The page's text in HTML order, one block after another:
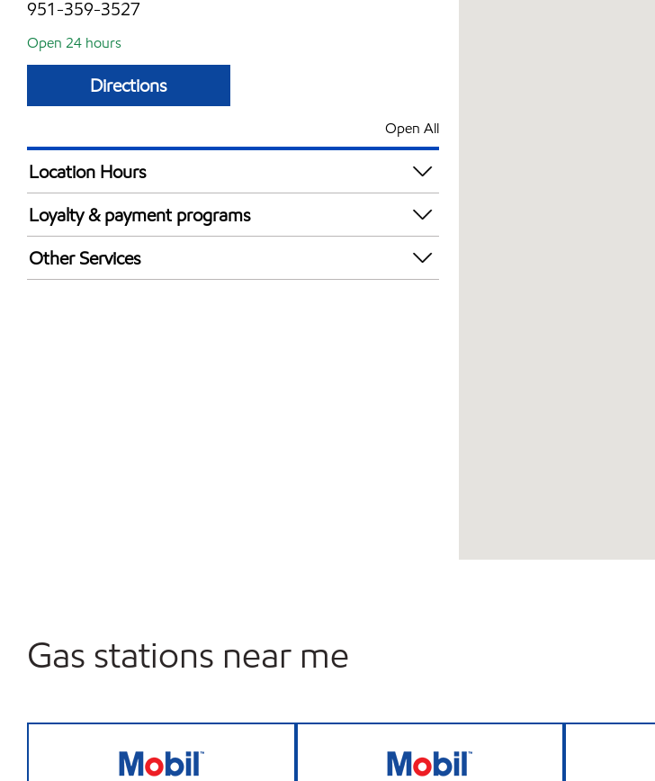
951-359-3527
Open 24 hours
Directions
Open All
Location Hours
24 hours
Loyalty & payment programs
Exxon Mobil Rewards+ in-store offers
Walmart+
Other Services
Gas stations near me